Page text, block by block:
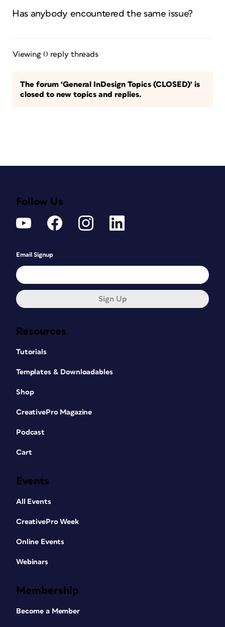
Has anybody encountered the same issue?
Viewing 0 reply threads
The forum ‘General InDesign Topics (CLOSED)’ is
closed to new topics and replies.
Resources
Tutorials
Templates & Downloadables
Shop
CreativePro Magazine
Podcast
Cart
Events
All Events
CreativePro Week
Online Events
Webinars
Membership
Become a Member
Follow Us
Email Signup
Sign Up